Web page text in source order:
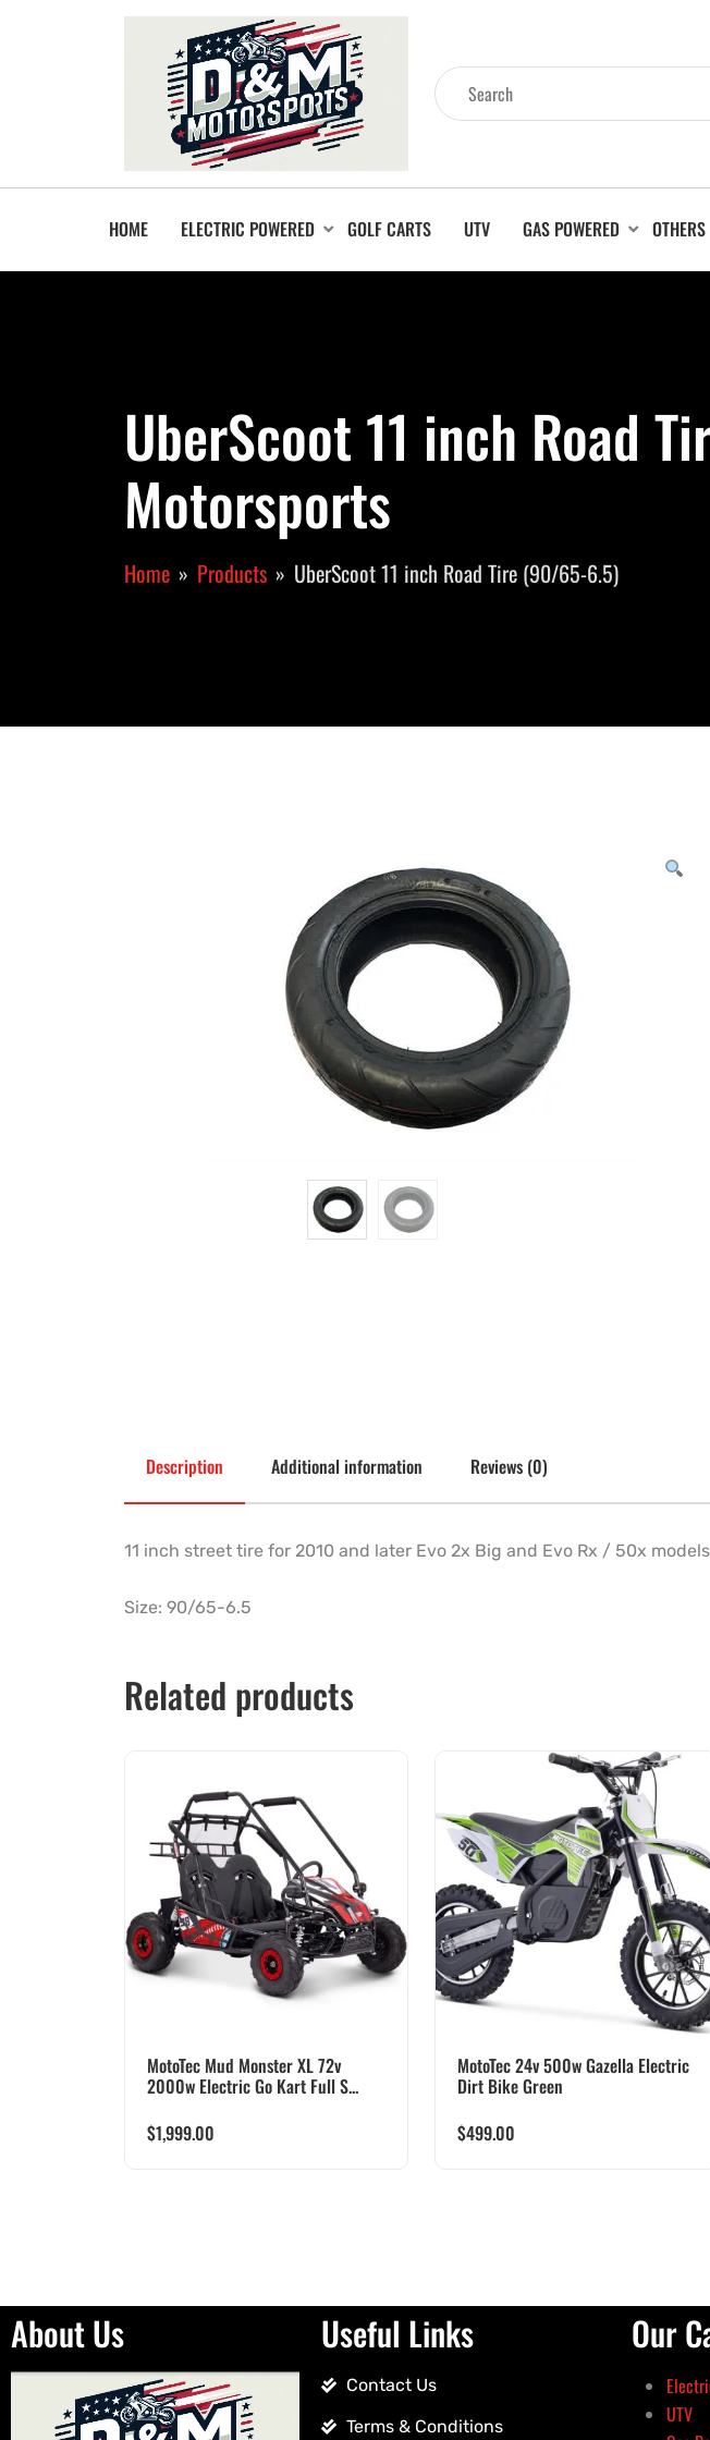
HOME ELECTRIC POWERED GOLF CARTS UTV GAS POWERED OTHERS
UberScoot 11 inch Road
Motorsports
Home Products UberScoot 11 inch Road Tire (90/65-6.5)
Description Additional information Reviews (0)
11 inch street tire for 2010 and later Evo 2x Big and Evo Rx / 50x
Size: 90/65-6.5
Related products
MotoTec Mud Monster XL 72v
2000w Electric Go Kart Full S...
$1,999.00
MotoTec 24v 500w Gazella Electric
Dirt Bike Green
$499.00
About Us Useful Links
Contact Us
Terms & Conditions
Our
UTV